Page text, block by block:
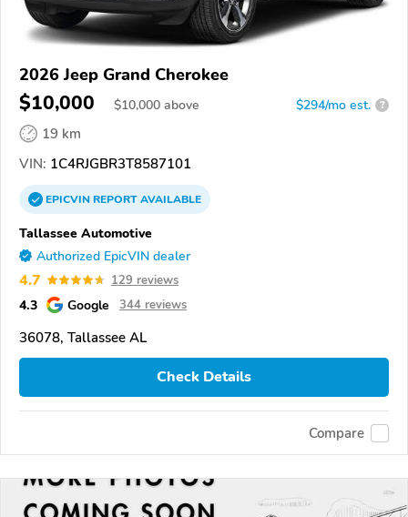
2026 Jeep Grand Cherokee
$10,000 $10,000 above $294/mo est. ?
19 km
VIN: 1C4RJGBR3T8587101
EPICVINREPORTAVAILABLE
Tallassee Automotive
Authorized EpicVIN dealer
4.7 129 reviews
4.3 Google 344 reviews
36078, Tallassee AL
Check Details
Compare